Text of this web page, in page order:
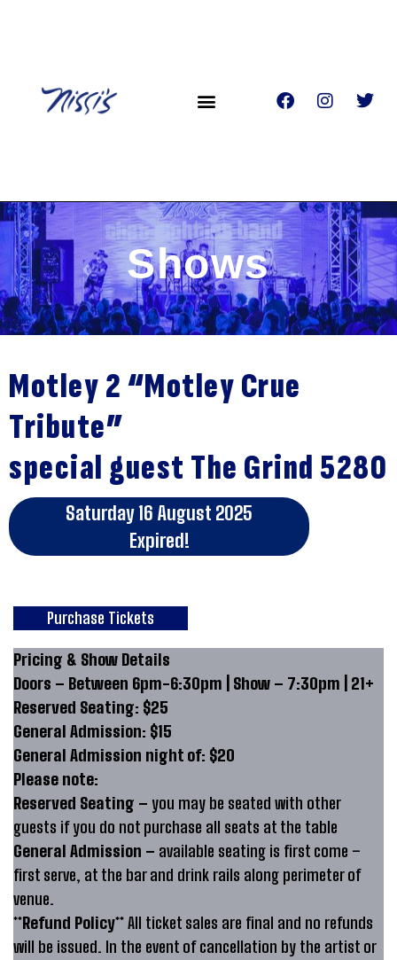
Shows
Motley 2 “Motley Crue
Tribute”
special guest The Grind 5280
Saturday 16 August 2025
Expired!
Purchase Tickets
Pricing & Show Details
Doors – Between 6pm-6:30pm | Show – 7:30pm | 21+
Reserved Seating: $25
General Admission: $15
General Admission night of: $20
Please note:
Reserved Seating – you may be seated with other
guests if you do not purchase all seats at the table
General Admission – available seating is first come –
first serve, at the bar and drink rails along perimeter of
venue.
**Refund Policy**All ticket sales are final and no refunds
will be issued. In the event of cancellation by the artist or